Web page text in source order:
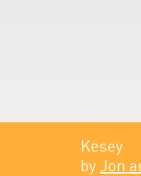
Kesey
by Jon